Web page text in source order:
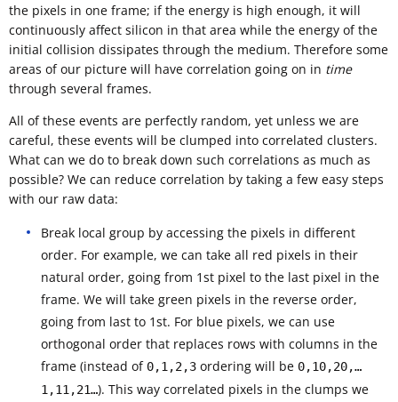
the pixels in one frame; if the energy is high enough, it will
continuously affect silicon in that area while the energy of the
initial collision dissipates through the medium. Therefore some
areas of our picture will have correlation going on in time
through several frames.
All of these events are perfectly random, yet unless we are
careful, these events will be clumped into correlated clusters.
What can we do to break down such correlations as much as
possible? We can reduce correlation by taking a few easy steps
with our raw data:
Break local group by accessing the pixels in different
order. For example, we can take all red pixels in their
natural order, going from 1st pixel to the last pixel in the
frame. We will take green pixels in the reverse order,
going from last to 1st. For blue pixels, we can use
orthogonal order that replaces rows with columns in the
frame (instead of 0,1,2,3 ordering will be 0,10,20,…
1,11,21…). This way correlated pixels in the clumps we